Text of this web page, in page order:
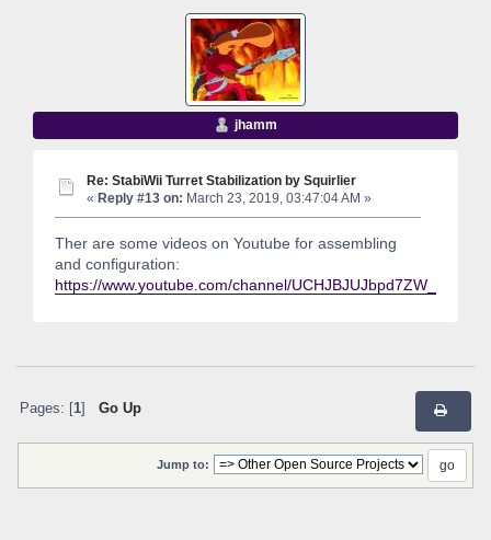
jhamm
Re: StabiWii Turret Stabilization by Squirlier
« Reply #13 on: March 23, 2019, 03:47:04 AM »
Ther are some videos on Youtube for assembling
and configuration:
https://www.youtube.com/channel/
Pages: [1] Go Up
Jump to: